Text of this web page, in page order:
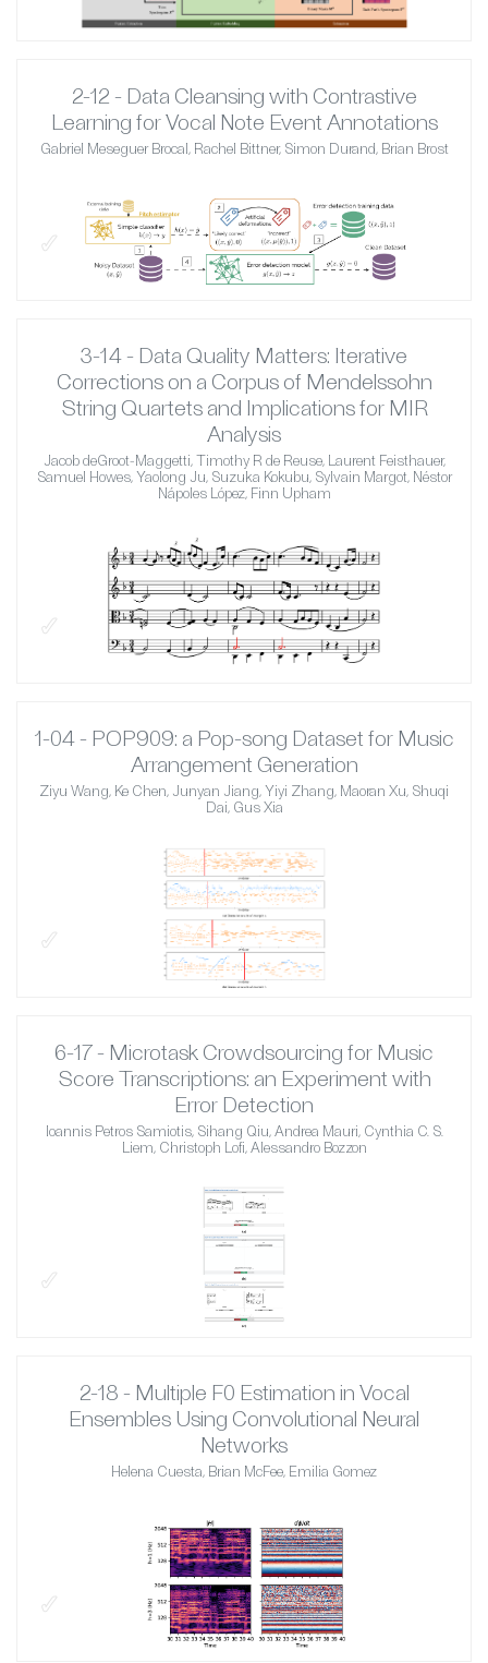
✓
2-12 - Data Cleansing with Contrastive
Learning for Vocal Note Event Annotations
Gabriel Meseguer Brocal, Rachel Bittner, Simon Durand, Brian Brost
✓
3-14 - Data Quality Matters: Iterative
Corrections on a Corpus of Mendelssohn
String Quartets and Implications for MIR
Analysis
Jacob deGroot-Maggetti, Timothy R de Reuse, Laurent Feisthauer,
Samuel Howes, Yaolong Ju, Suzuka Kokubu, Sylvain Margot, Néstor
Nápoles López, Finn Upham
✓
1-04 - POP909: a Pop-song Dataset for Music
Arrangement Generation
Ziyu Wang, Ke Chen, Junyan Jiang, Yiyi Zhang, Maoran Xu, Shuqi
Dai, Gus Xia
✓
6-17 - Microtask Crowdsourcing for Music
Score Transcriptions: an Experiment with
Error Detection
Ioannis Petros Samiotis, Sihang Qiu, Andrea Mauri, Cynthia C. S.
Liem, Christoph Lofi, Alessandro Bozzon
✓
2-18 - Multiple F0 Estimation in Vocal
Ensembles Using Convolutional Neural
Networks
Helena Cuesta, Brian McFee, Emilia Gomez